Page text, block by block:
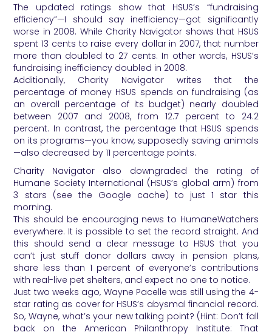
The updated ratings show that HSUS’s “fundraising
efficiency”—I should say inefficiency—got significantly
worse in 2008. While Charity Navigator shows that HSUS
spent 13 cents to raise every dollar in 2007, that number
more than doubled to 27 cents. In other words, HSUS’s
fundraising inefficiency doubled in 2008.
Additionally, Charity Navigator writes that the
percentage of money HSUS spends on fundraising (as
an overall percentage of its budget) nearly doubled
between 2007 and 2008, from 12.7 percent to 24.2
percent. In contrast, the percentage that HSUS spends
on its programs—you know, supposedly saving animals
—also decreased by 11 percentage points.
Charity Navigator also downgraded the rating of
Humane Society International (HSUS’s global arm) from
3 stars (see the Google cache) to just 1 star this
morning.
This should be encouraging news to HumaneWatchers
everywhere. It is possible to set the record straight. And
this should send a clear message to HSUS that you
can’t just stuff donor dollars away in pension plans,
share less than 1 percent of everyone’s contributions
with real-live pet shelters, and expect no one to notice.
Just two weeks ago, Wayne Pacelle was still using the 4-
star rating as cover for HSUS’s abysmal financial record.
So, Wayne, what’s your new talking point? (Hint: Don’t fall
back on the American Philanthropy Institute: That